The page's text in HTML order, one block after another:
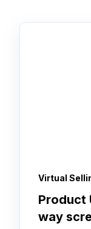
Virtual
Product
way